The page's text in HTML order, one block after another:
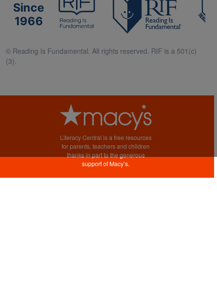
Since
1966
© Reading Is Fundamental. All rights reserved. RIF is a 501(c)
(3).
Literacy Central is a free resources
for parents, teachers and children
thanks in part to the generous
support of Macy’s.